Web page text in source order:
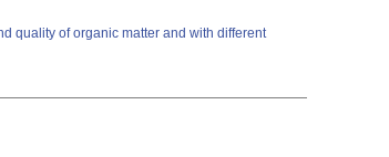
quality of organic matter and with different